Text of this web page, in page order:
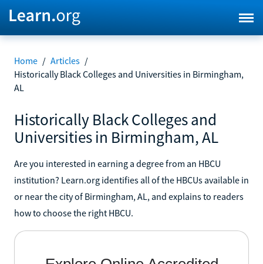
Home / Articles /
Historically Black Colleges and Universities in Birmingham,
AL
Historically Black Colleges and
Universities in Birmingham, AL
Are you interested in earning a degree from an HBCU
institution? Learn.org identifies all of the HBCUs available in
or near the city of Birmingham, AL, and explains to readers
how to choose the right HBCU.